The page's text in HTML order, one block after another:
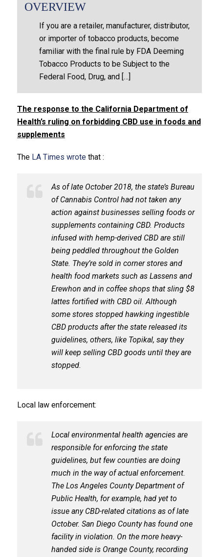
OVERVIEW
If you are a retailer, manufacturer, distributor,
or importer of tobacco products, become
familiar with the final rule by FDA Deeming
Tobacco Products to be Subject to the
Federal Food, Drug, and […]
The response to the California Department of
Health’s ruling on forbidding CBD use in foods and
supplements
The LA Times wrote that :
As of late October 2018, the state’s Bureau
of Cannabis Control had not taken any
action against businesses selling foods or
supplements containing CBD. Products
infused with hemp-derived CBD are still
being peddled throughout the Golden
State. They’re sold in corner stores and
health food markets such as Lassens and
Erewhon and in coffee shops that sling $8
lattes fortified with CBD oil. Although
some stores stopped hawking ingestible
CBD products after the state released its
guidelines, others, like Topikal, say they
will keep selling CBD goods until they are
stopped.
Local law enforcement:
Local environmental health agencies are
responsible for enforcing the state
guidelines, but few counties are doing
much in the way of actual enforcement.
The Los Angeles County Department of
Public Health, for example, had yet to
issue any CBD-related citations as of late
October. San Diego County has found one
facility in violation. On the more heavy-
handed side is Orange County, recording